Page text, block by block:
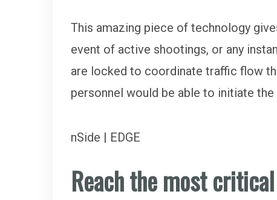
This amazing piece of technology
event of active shootings, or any
are locked to coordinate traffic flow
personnel would be able to initiate
nSide | EDGE
Reach the most